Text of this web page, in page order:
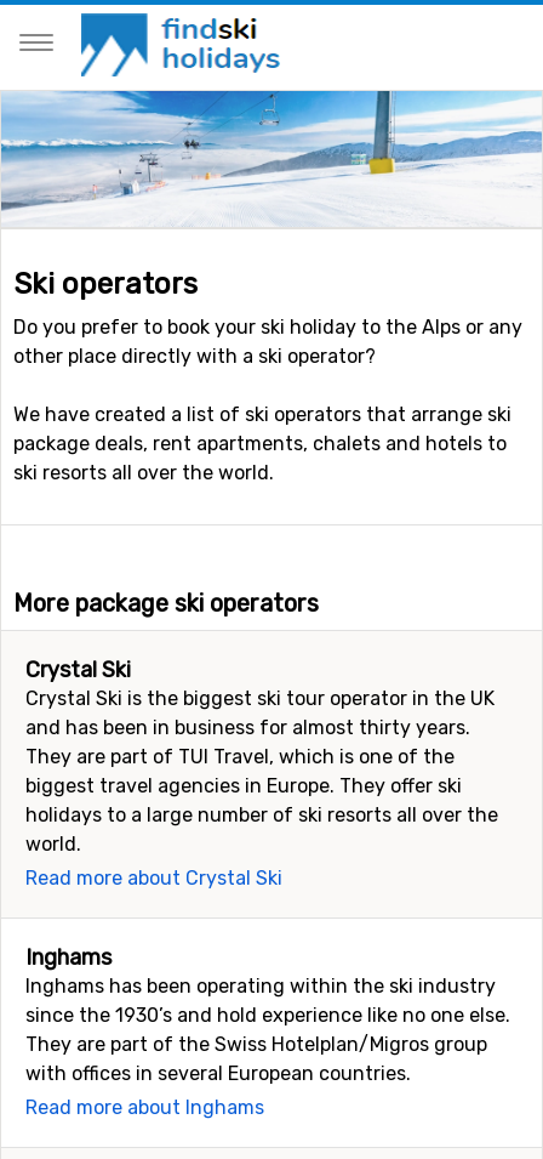
Ski operators
Do you prefer to book your ski holiday to the Alps or any
other place directly with a ski operator?
We have created a list of ski operators that arrange ski
package deals, rent apartments, chalets and hotels to
ski resorts all over the world.
More package ski operators
Crystal Ski
Crystal Ski is the biggest ski tour operator in the UK
and has been in business for almost thirty years.
They are part of TUI Travel, which is one of the
biggest travel agencies in Europe. They offer ski
holidays to a large number of ski resorts all over the
world.
Read more about Crystal Ski
Inghams
Inghams has been operating within the ski industry
since the 1930’s and hold experience like no one else.
They are part of the Swiss Hotelplan/Migros group
with offices in several European countries.
Read more about Inghams